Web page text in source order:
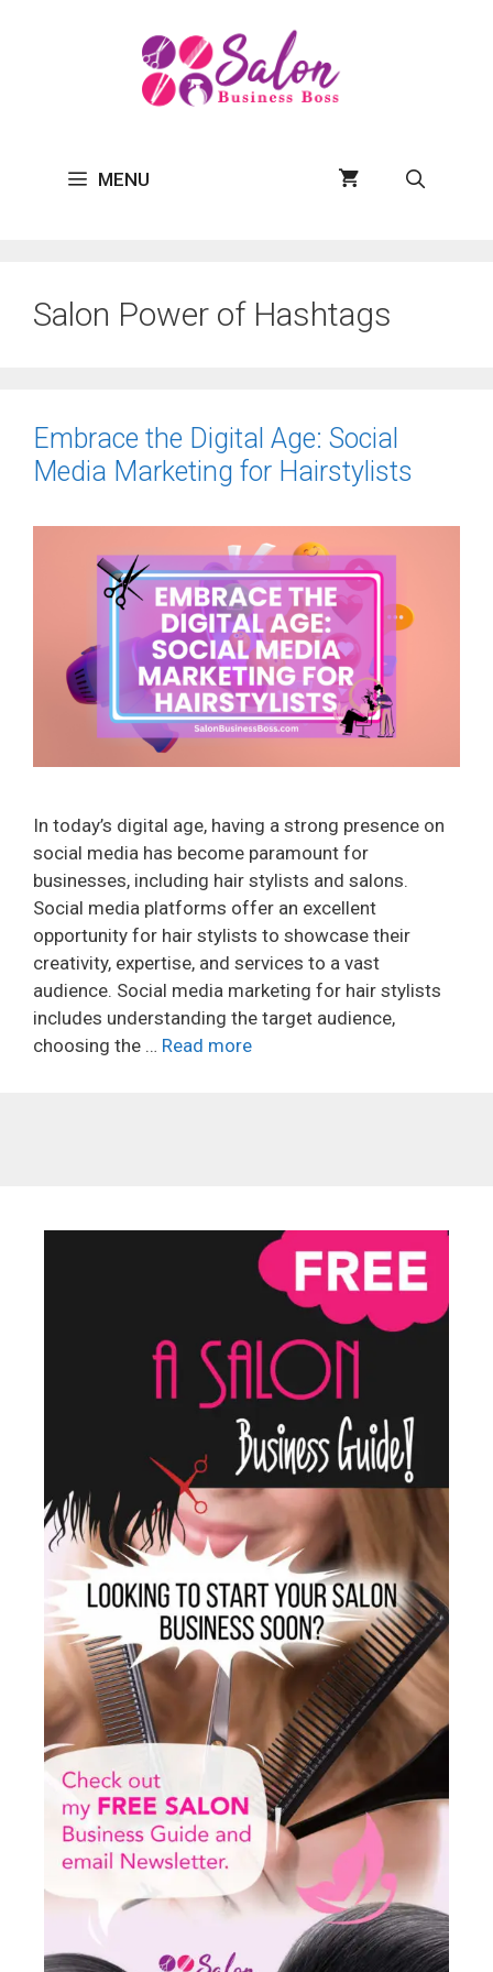
MENU
Salon Power of Hashtags
Embrace the Digital Age: Social
Media Marketing for Hairstylists
In today’s digital age, having a strong presence on
social media has become paramount for
businesses, including hair stylists and salons.
Social media platforms offer an excellent
opportunity for hair stylists to showcase their
creativity, expertise, and services to a vast
audience. Social media marketing for hair stylists
includes understanding the target audience,
choosing the … Read more